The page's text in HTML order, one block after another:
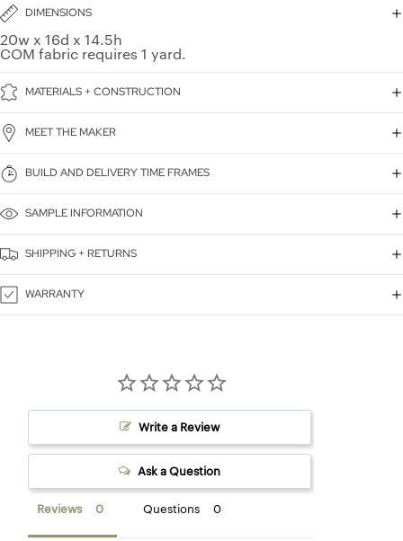
DIMENSIONS
20w x 16d x 14.5h
COM fabric requires 1 yard.
MATERIALS + CONSTRUCTION
MEET THE MAKER
BUILD AND DELIVERY TIME FRAMES
SAMPLE INFORMATION
SHIPPING + RETURNS
WARRANTY
Write a Review
Ask a Question
Reviews Questions